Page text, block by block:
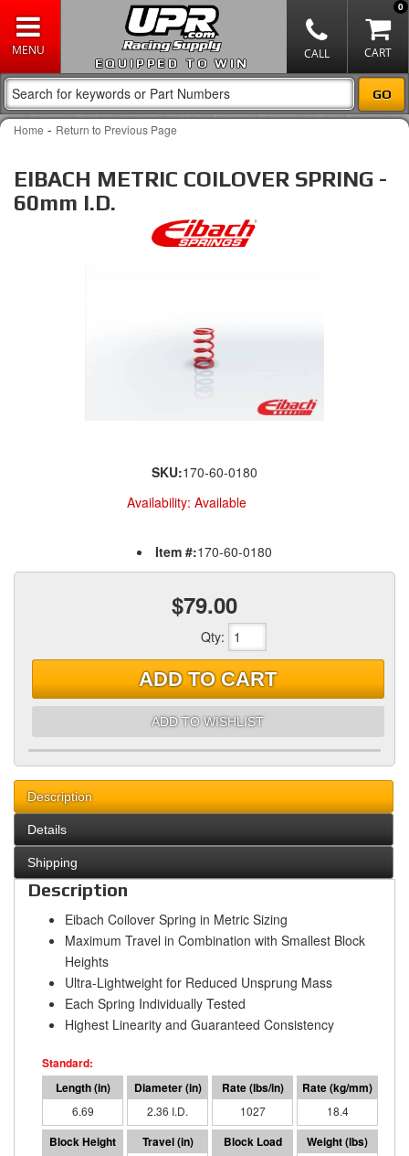
EQUIPPED TO WIN
0
Home - Return to Previous Page
EIBACH METRIC COILOVER SPRING -
60mm I.D.
SKU:170-60-0180
Availability: Available
Item #:170-60-0180
$79.00
Qty:
ADD TO CART
ADD TO WISHLIST
Description
Details
Shipping
Description
Eibach Coilover Spring in Metric Sizing
Maximum Travel in Combination with Smallest Block
Heights
Ultra-Lightweight for Reduced Unsprung Mass
Each Spring Individually Tested
Highest Linearity and Guaranteed Consistency
6.69 2.36 I.D. 1027 18.4